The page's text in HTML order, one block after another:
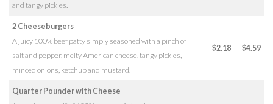
and tangy pickles.
2 Cheeseburgers
A juicy 100% beef patty simply seasoned with a pinch of
salt and pepper, melty American cheese, tangy pickles,
minced onions, ketchup and mustard.
$2.18 $4.59
Quarter Pounder with Cheese